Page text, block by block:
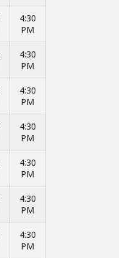
4:30
PM
4:30
PM
4:30
PM
4:30
PM
4:30
PM
4:30
PM
4:30
PM